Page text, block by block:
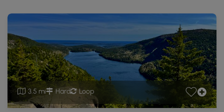
3.5 mi Hard Loop